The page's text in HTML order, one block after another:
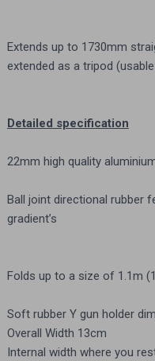
Extends up to 1730mm
extended as a tripod
Detailed specification
22mm high quality
Ball joint directional rubber
gradient’s
Folds up to a size of 1.1m
Soft rubber Y gun holder
Overall Width 13cm
Internal width where you